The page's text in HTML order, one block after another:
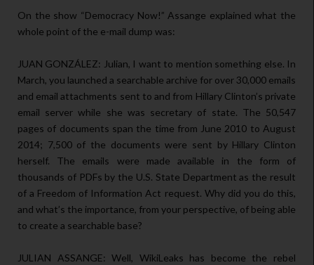
On the show “Democracy Now!” Assange explained what the
whole point of the e-mail dump was:
JUAN GONZÁLEZ: Julian, I want to mention something else. In
March, you launched a searchable archive for over 30,000 emails
and email attachments sent to and from Hillary Clinton’s private
email server while she was secretary of state. The 50,547
pages of documents span the time from June 2010 to August
2014; 7,500 of the documents were sent by Hillary Clinton
herself. The emails were made available in the form of
thousands of PDFs by the U.S. State Department as the result
of a Freedom of Information Act request. Why did you do this,
and what’s the importance, from your perspective, of being able
to create a searchable base?
JULIAN ASSANGE: Well, WikiLeaks has become the rebel